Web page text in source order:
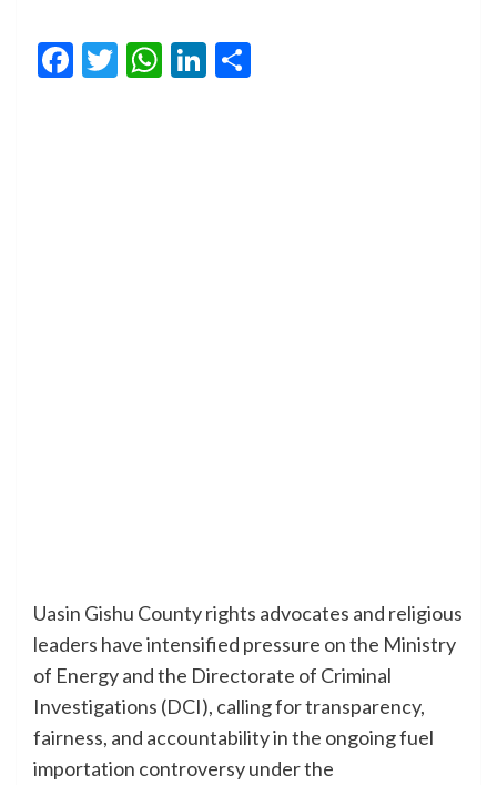
Facebook
Twitter
WhatsApp
LinkedIn
Uasin Gishu County rights advocates and religious
leaders have intensified pressure on the Ministry
of Energy and the Directorate of Criminal
Investigations (DCI), calling for transparency,
fairness, and accountability in the ongoing fuel
importation controversy under the